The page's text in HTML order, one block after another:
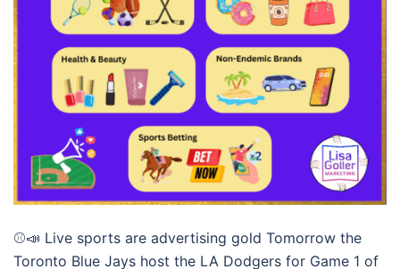
⚾📣 Live sports are advertising gold Tomorrow the
Toronto Blue Jays host the LA Dodgers for Game 1 of